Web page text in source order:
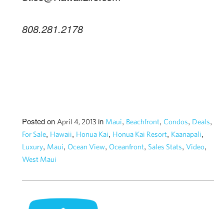
808.281.2178
Posted on April 4, 2013 in Maui, Beachfront, Condos, Deals,
For Sale, Hawaii, Honua Kai, Honua Kai Resort, Kaanapali,
Luxury, Maui, Ocean View, Oceanfront, Sales Stats, Video,
West Maui